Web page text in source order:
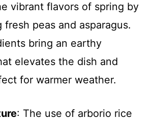
vibrant flavors of spring by
fresh peas and asparagus.
bring an earthy
elevates the dish and
for warmer weather.
: The use of arborio rice